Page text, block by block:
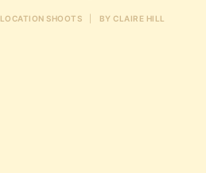
LOCATION SHOOTS BY CLAIRE HILL